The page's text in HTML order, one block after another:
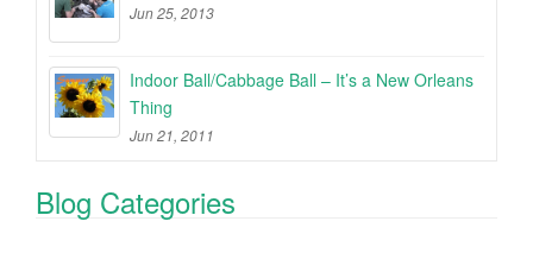
Jun 25, 2013
Indoor Ball/Cabbage Ball – It’s a New Orleans
Thing
Jun 21, 2011
Blog Categories